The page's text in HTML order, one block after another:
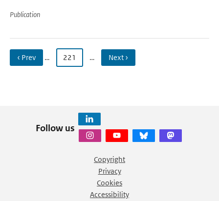
Publication
‹ Prev … 221 … Next ›
Follow us
Copyright
Privacy
Cookies
Accessibility